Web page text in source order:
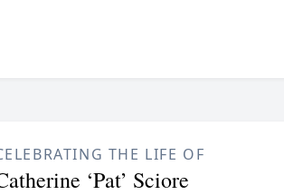
THE LIFE OF
‘Pat’ Sciore